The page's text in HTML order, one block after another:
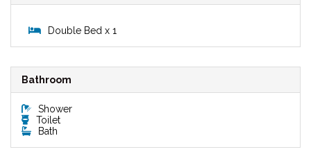
Double Bed x 1
Bathroom
Shower
Toilet
Bath